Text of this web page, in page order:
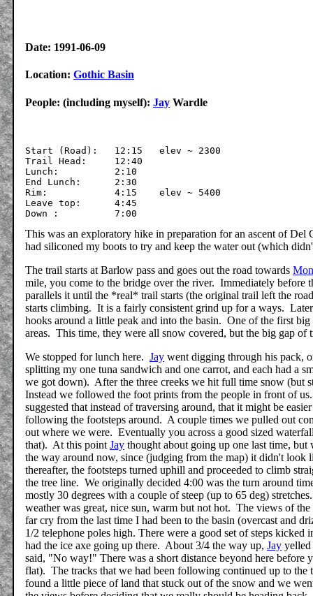
Date: 1991-06-09
Location: Gothic Basin
People: (including myself): Jay Wardle
Start (Road):   12:15	elev ~ 2300
Trail Head:     12:40
Lunch:		2:10
End Lunch:	2:30
Rim:        	4:15	elev ~ 5400
Leave top:      4:45
This was an exploratory hike in preparation for an ascent of
had siliconed my boots to try and keep the water out (which
The trail starts at Barlow pass and goes out the road towards
mile, you come to the bridge over the river. Immediately
parallels it until the *real* trail starts (the original trail left the
starts climbing. It is a fairly consistent grind up for a ways.
hooks around a little peak and into the basin. One of the first
areas. This time, they were all snow covered, but the big gap
We stopped for lunch here. Jay went digging through his pack,
splitting my one tuna sandwich and one carrot, and each had a
we got down). After the three creeks we hit full time snow (but
Instead we followed the foot prints from the people in front of
suggested that instead of traversing around, that it might be
following the footsteps around. A couple times we pulled out
out where we were. Eventually you across a good sized
that). At this point Jay thought about going up one last time,
the way around now, since (judging from the map) it didn't
thereafter, the footsteps turned uphill and proceeded to climb
the tree line. We originally decided 4:00 was the turn around
mostly 30 degrees with a couple of steep (up to 65 deg)
weather was great, nice sun, warm but not hot. The views of
far cry from the last time I had been to the basin (overcast and
1/2 telephone poles high. There were a good set of steps
had the ice axe going up there. About 3/4 the way up, Jay
said, "No way!" There was a short distance beyond here
flat). The tracks that we had been following continued up to
found a little piece of land that stuck out of the snow and we